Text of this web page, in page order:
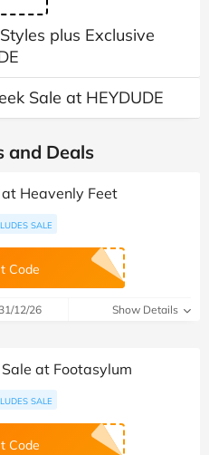
plus Exclusive
Sale at HEYDUDE
and Deals
Heavenly Feet
SALE
Code
12/26 Show Details
at Footasylum
SALE
Code